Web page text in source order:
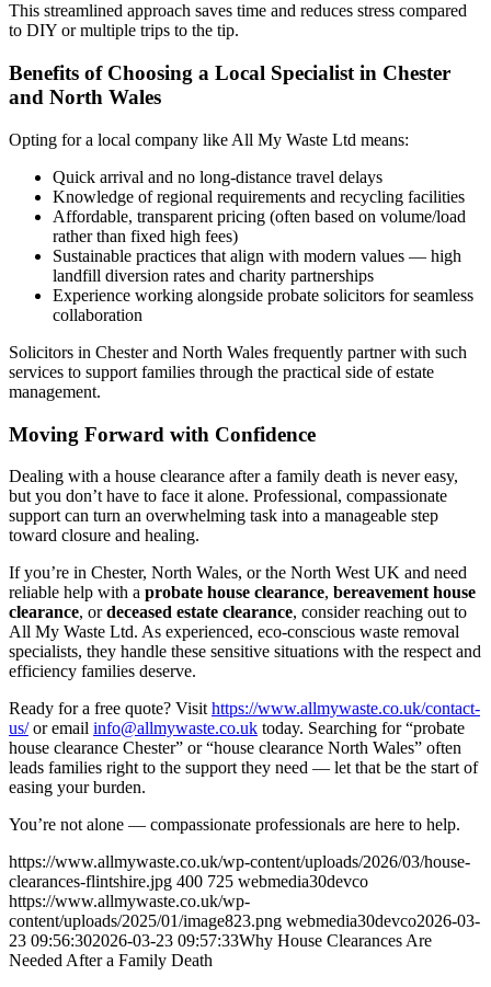
This streamlined approach saves time and reduces stress compared
to DIY or multiple trips to the tip.
Benefits of Choosing a Local Specialist in Chester
and North Wales
Opting for a local company like All My Waste Ltd means:
Quick arrival and no long-distance travel delays
Knowledge of regional requirements and recycling facilities
Affordable, transparent pricing (often based on volume/load
rather than fixed high fees)
Sustainable practices that align with modern values — high
landfill diversion rates and charity partnerships
Experience working alongside probate solicitors for seamless
collaboration
Solicitors in Chester and North Wales frequently partner with such
services to support families through the practical side of estate
management.
Moving Forward with Confidence
Dealing with a house clearance after a family death is never easy,
but you don’t have to face it alone. Professional, compassionate
support can turn an overwhelming task into a manageable step
toward closure and healing.
If you’re in Chester, North Wales, or the North West UK and need
reliable help with a probate house clearance, bereavement house
clearance, ordeceased estate clearance, consider reaching out to
All My Waste Ltd. As experienced, eco-conscious waste removal
specialists, they handle these sensitive situations with the respect and
efficiency families deserve.
Ready for a free quote? Visit https://www.allmywaste.co.uk/contact-
us/or email info@allmywaste.co.uk today. Searching for “probate
house clearance Chester” or “house clearance North Wales” often
leads families right to the support they need — let that be the start of
easing your burden.
You’re not alone — compassionate professionals are here to help.
https://www.allmywaste.co.uk/wp-content/uploads/2026/03/house-
clearances-flintshire.jpg 400 725 webmedia30devco
https://www.allmywaste.co.uk/wp-
content/uploads/2025/01/image823.png webmedia30devco2026-03-
23 09:56:302026-03-23 09:57:33Why House Clearances Are
Needed After a Family Death